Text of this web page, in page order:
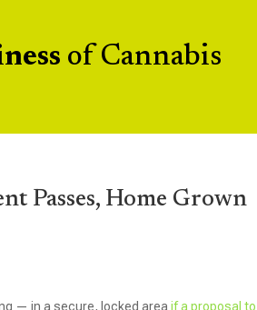
of Cannabis
Passes, Home Grown
— in a secure, locked areaif a proposal to